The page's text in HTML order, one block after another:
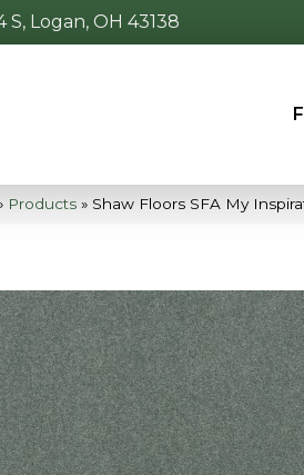
Logan, OH 43138
Products » Shaw Floors SFA My